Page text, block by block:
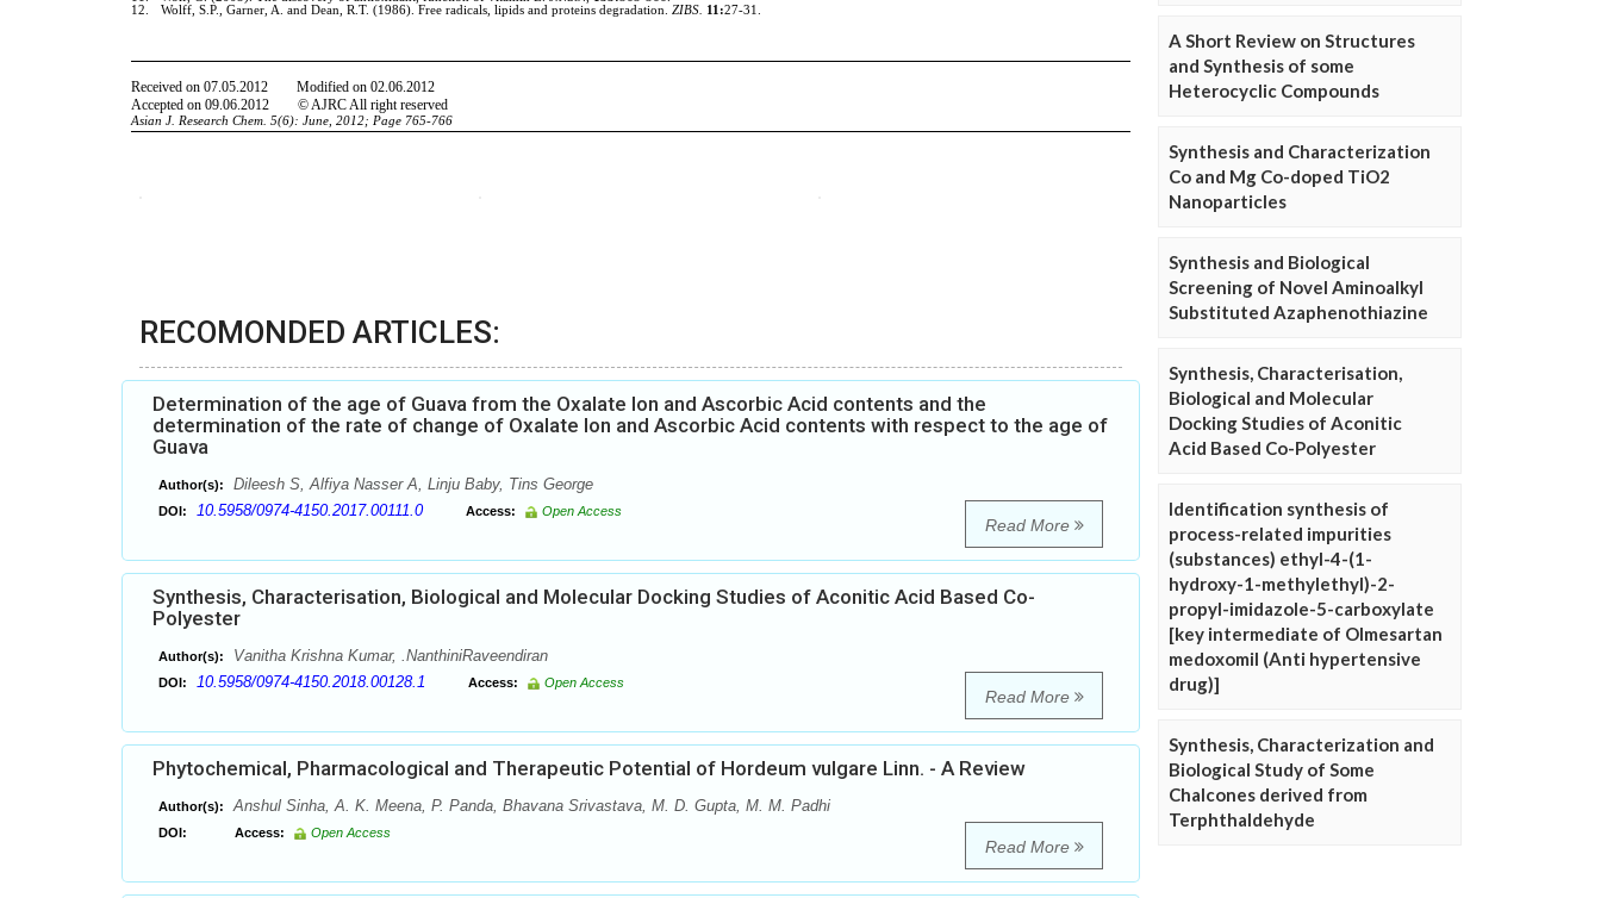
RECOMONDED ARTICLES:
Determination of the age of Guava from the Oxalate Ion and Ascorbic Acid contents and the
determination of the rate of change of Oxalate Ion and Ascorbic Acid contents with respect to the age of
Guava
Author(s): Dileesh S, Alfiya Nasser A, Linju Baby, Tins George
DOI: 10.5958/0974-4150.2017.00111.0 Access: Open Access
Read More
Synthesis, Characterisation, Biological and Molecular Docking Studies of Aconitic Acid Based Co-
Polyester
Author(s): Vanitha Krishna Kumar, .NanthiniRaveendiran
DOI: 10.5958/0974-4150.2018.00128.1 Access: Open Access
Read More
Phytochemical, Pharmacological and Therapeutic Potential of Hordeum vulgare Linn. - A Review
Author(s): Anshul Sinha, A. K. Meena, P. Panda, Bhavana Srivastava, M. D. Gupta, M. M. Padhi
DOI: Access: Open Access
Read More
A Short Review on Structures
and Synthesis of some
Heterocyclic Compounds
Synthesis and Characterization
Co and Mg Co-doped TiO2
Nanoparticles
Synthesis and Biological
Screening of Novel Aminoalkyl
Substituted Azaphenothiazine
Synthesis, Characterisation,
Biological and Molecular
Docking Studies of Aconitic
Acid Based Co-Polyester
Identification synthesis of
process-related impurities
(substances) ethyl-4-(1-
hydroxy-1-methylethyl)-2-
propyl-imidazole-5-carboxylate
[key intermediate of Olmesartan
medoxomil (Anti hypertensive
drug)]
Synthesis, Characterization and
Biological Study of Some
Chalcones derived from
Terphthaldehyde